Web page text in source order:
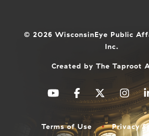
© 2026 WisconsinEye Public
Inc.
Created by The Taproot
Terms of Use Privacy